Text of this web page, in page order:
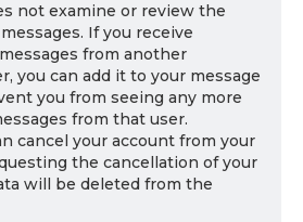
not examine or review the
If you receive
from another
you can add it to your message
you from seeing any more
from that user.
cancel your account from your
the cancellation of your
will be deleted from the